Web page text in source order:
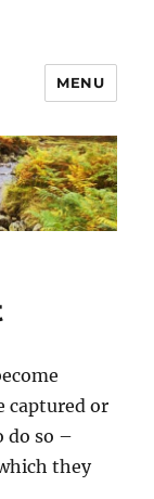
MENU
captured or
do so –
they